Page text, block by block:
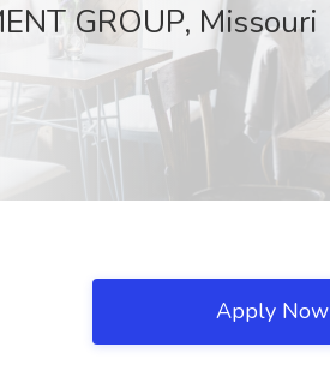
GROUP, Missouri
Apply Now